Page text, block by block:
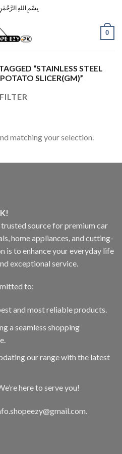
بِسْمِ اللهِ
0
“STAINLESS STEEL
SLICER(GM)”
FILTER
matching your selection.
trusted source for premium car
home appliances, and cutting-
is to enhance your everyday life
exceptional service.
to:
and most reliable products.
a seamless shopping
our range with the latest
here to serve you!